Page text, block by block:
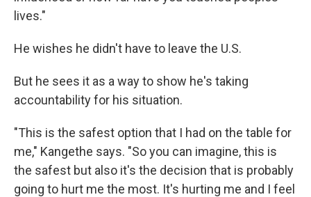
lives."
He wishes he didn't have to leave the U.S.
But he sees it as a way to show he's taking
accountability for his situation.
"This is the safest option that I had on the table for
me," Kangethe says. "So you can imagine, this is
the safest but also it's the decision that is probably
going to hurt me the most. It's hurting me and I feel